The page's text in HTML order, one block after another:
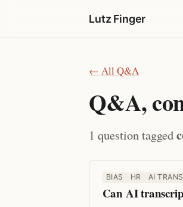
Lutz Finger
← All Q&A
Q&A,
1 question tagged
BIAS HR AI
Can AI